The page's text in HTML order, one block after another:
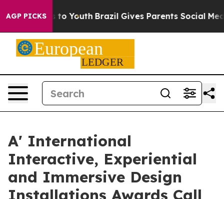
AGP PICKSto Youth Brazil Gives Parents Social Media
A' International
Interactive, Experiential
and Immersive Design
Installations Awards Call